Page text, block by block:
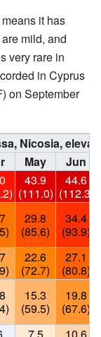
it has
mild, and
very rare in
in Cyprus
on September
Nicosia,
May
Jun
43.9
(111.0)
44.6
(112.3)
29.8
(85.6)
34.4
(93.9)
22.6
(72.7)
27.1
(80.8)
15.3
(59.5)
19.8
(67.6)